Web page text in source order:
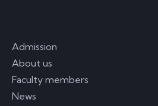
Admission
About us
Faculty members
News